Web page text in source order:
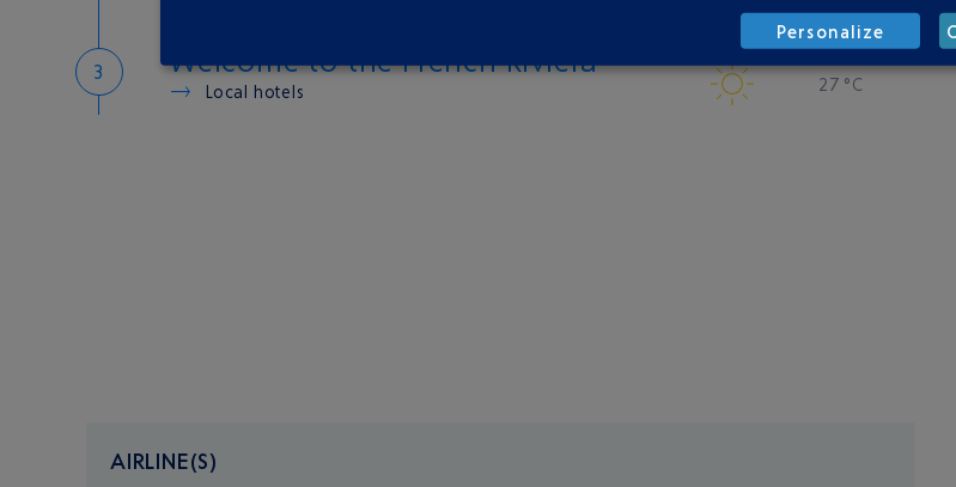
Welcome to the French Riviera
Local hotels 27 °C
AIRLINE(S)
Personalize